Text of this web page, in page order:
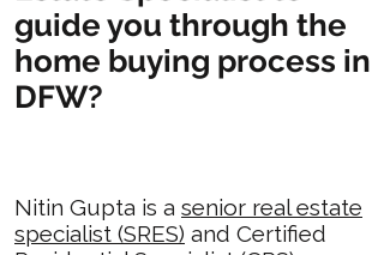
guide you through the
home buying process in
DFW?
Nitin Gupta is a senior real estate
specialist (SRES) and Certified